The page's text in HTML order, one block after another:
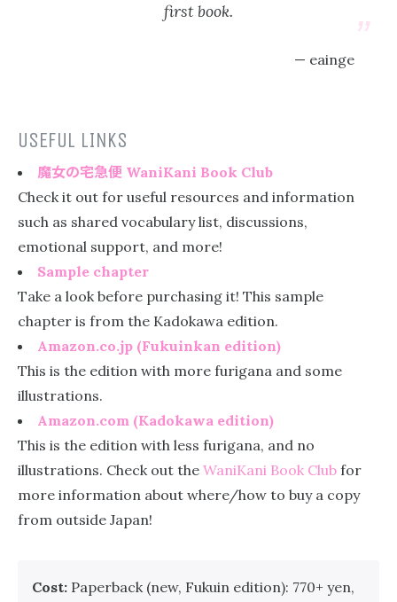
first book.
eainge
USEFUL LINKS
魔女の宅急便 WaniKani Book Club
Check it out for useful resources and information
such as shared vocabulary list, discussions,
emotional support, and more!
Sample chapter
Take a look before purchasing it! This sample
chapter is from the Kadokawa edition.
Amazon.co.jp (Fukuinkan edition)
This is the edition with more furigana and some
illustrations.
Amazon.com (Kadokawa edition)
This is the edition with less furigana, and no
illustrations. Check out the WaniKani Book Club for
more information about where/how to buy a copy
from outside Japan!
Cost: Paperback (new, Fukuin edition): 770+ yen,